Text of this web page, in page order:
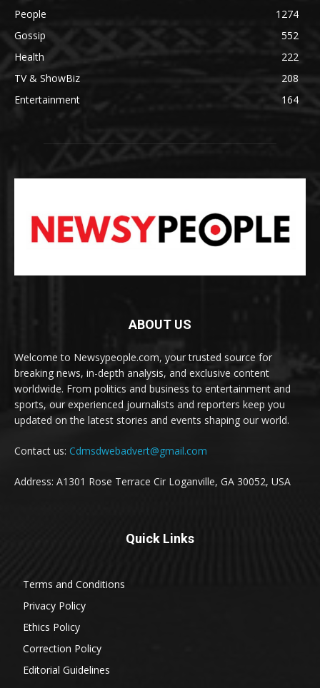
People
1274
Gossip
552
Health
222
TV & ShowBiz
208
Entertainment
164
ABOUT US
Welcome to Newsypeople.com, your trusted source for
breaking news, in-depth analysis, and exclusive content
worldwide. From politics and business to entertainment and
sports, our experienced journalists and reporters keep you
updated on the latest stories and events shaping our world.
Contact us: Cdmsdwebadvert@gmail.com
Address: A1301 Rose Terrace Cir Loganville, GA 30052, USA
Quick Links
Terms and Conditions
Privacy Policy
Ethics Policy
Correction Policy
Editorial Guidelines